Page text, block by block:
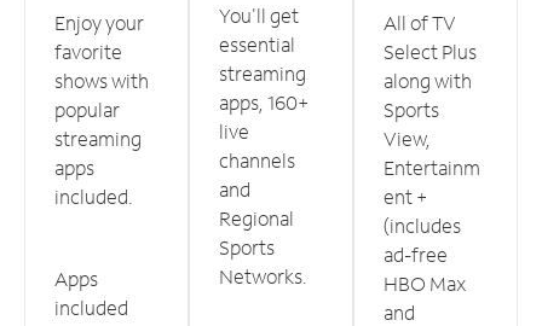
Enjoy your
favorite
shows with
popular
streaming
apps
included.
Apps
included
You'll get
essential
streaming
apps, 160+
live
channels
and
Regional
Sports
Networks.
All of TV
Select Plus
along with
Sports
View,
Entertainm
ent +
(includes
ad-free
HBO Max
and